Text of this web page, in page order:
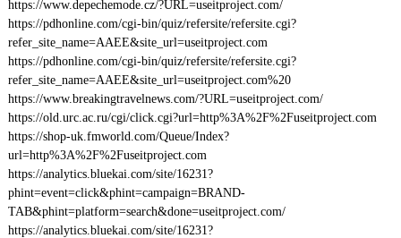
https://www.depechemode.cz/?URL=useitproject.com/
https://pdhonline.com/cgi-bin/quiz/refersite/refersite.cgi?
refer_site_name=AAEE&site_url=useitproject.com
https://pdhonline.com/cgi-bin/quiz/refersite/refersite.cgi?
refer_site_name=AAEE&site_url=useitproject.com%20
https://www.breakingtravelnews.com/?URL=useitproject.com/
https://old.urc.ac.ru/cgi/click.cgi?url=http%3A%2F%2Fuseitproject.com
https://shop-uk.fmworld.com/Queue/Index?
url=http%3A%2F%2Fuseitproject.com
https://analytics.bluekai.com/site/16231?
phint=event=click&phint=campaign=BRAND-
TAB&phint=platform=search&done=useitproject.com/
https://analytics.bluekai.com/site/16231?